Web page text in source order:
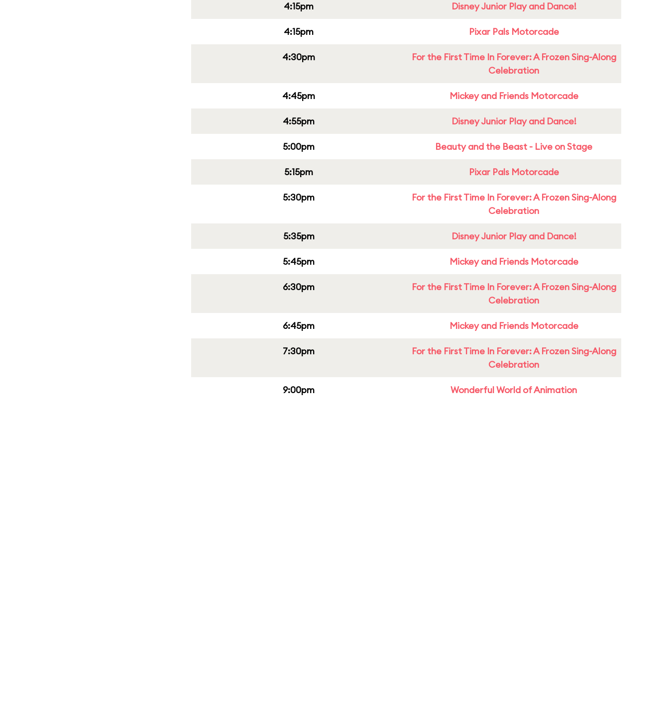
4:15pm Disney Junior Play and Dance!
4:15pm Pixar Pals Motorcade
4:30pm
For the First Time In Forever: A Frozen Sing-Along
Celebration
4:45pm Mickey and Friends Motorcade
4:55pm Disney Junior Play and Dance!
5:00pm Beauty and the Beast - Live on Stage
5:15pm Pixar Pals Motorcade
5:30pm
For the First Time In Forever: A Frozen Sing-Along
Celebration
5:35pm Disney Junior Play and Dance!
5:45pm Mickey and Friends Motorcade
6:30pm
For the First Time In Forever: A Frozen Sing-Along
Celebration
6:45pm Mickey and Friends Motorcade
7:30pm
For the First Time In Forever: A Frozen Sing-Along
Celebration
9:00pm Wonderful World of Animation